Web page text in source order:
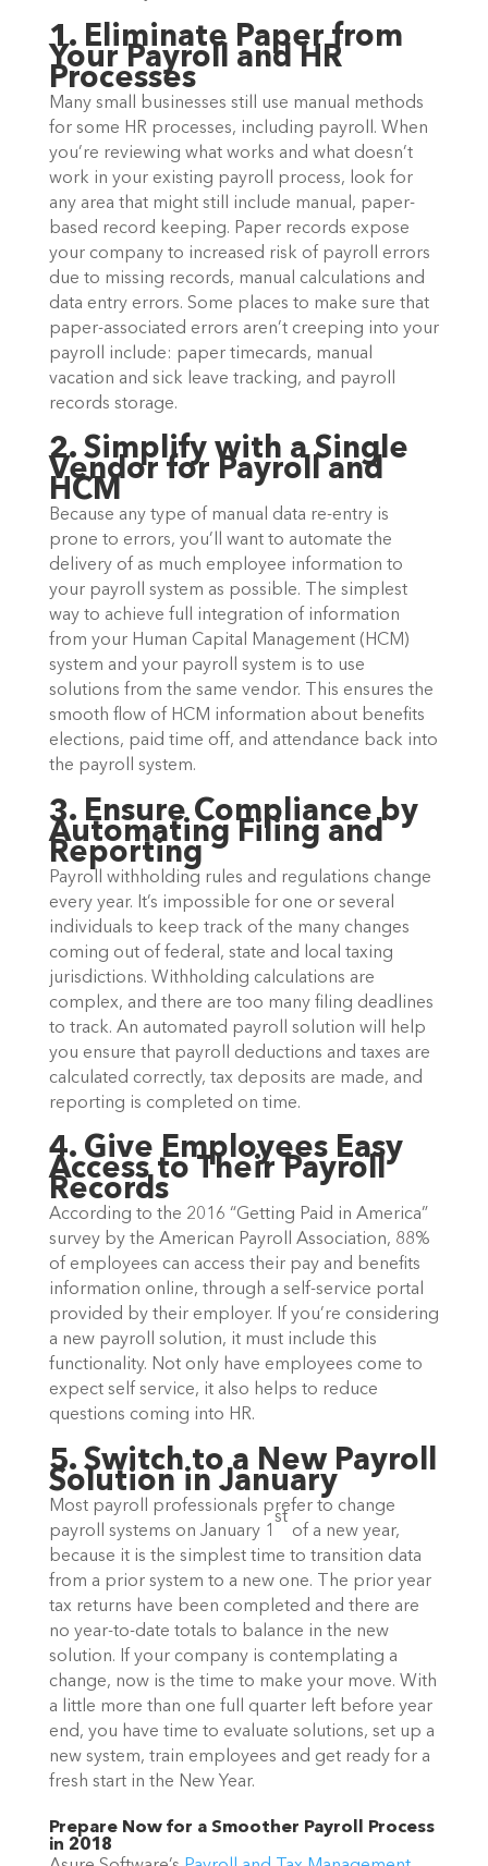
1. Eliminate Paper from
Your Payroll and HR
Processes
Many small businesses still use manual methods
for some HR processes, including payroll. When
you’re reviewing what works and what doesn’t
work in your existing payroll process, look for
any area that might still include manual, paper-
based record keeping. Paper records expose
your company to increased risk of payroll errors
due to missing records, manual calculations and
data entry errors. Some places to make sure that
paper-associated errors aren’t creeping into your
payroll include: paper timecards, manual
vacation and sick leave tracking, and payroll
records storage.
2. Simplify with a Single
Vendor for Payroll and
HCM
Because any type of manual data re-entry is
prone to errors, you’ll want to automate the
delivery of as much employee information to
your payroll system as possible. The simplest
way to achieve full integration of information
from your Human Capital Management (HCM)
system and your payroll system is to use
solutions from the same vendor. This ensures the
smooth flow of HCM information about benefits
elections, paid time off, and attendance back into
the payroll system.
3. Ensure Compliance by
Automating Filing and
Reporting
Payroll withholding rules and regulations change
every year. It’s impossible for one or several
individuals to keep track of the many changes
coming out of federal, state and local taxing
jurisdictions. Withholding calculations are
complex, and there are too many filing deadlines
to track. An automated payroll solution will help
you ensure that payroll deductions and taxes are
calculated correctly, tax deposits are made, and
reporting is completed on time.
4. Give Employees Easy
Access to Their Payroll
Records
According to the 2016 “Getting Paid in America”
survey by the American Payroll Association, 88%
of employees can access their pay and benefits
information online, through a self-service portal
provided by their employer. If you’re considering
a new payroll solution, it must include this
functionality. Not only have employees come to
expect self service, it also helps to reduce
questions coming into HR.
5. Switch to a New Payroll
Solution in January
Most payroll professionals prefer to change
payroll systems on January 1
st
of a new year,
because it is the simplest time to transition data
from a prior system to a new one. The prior year
tax returns have been completed and there are
no year-to-date totals to balance in the new
solution. If your company is contemplating a
change, now is the time to make your move. With
a little more than one full quarter left before year
end, you have time to evaluate solutions, set up a
new system, train employees and get ready for a
fresh start in the New Year.
Prepare Now for a Smoother Payroll Process
in 2018